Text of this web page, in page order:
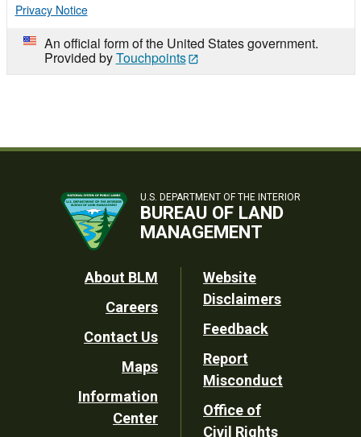
Privacy Notice
An official form of the United States government.
Provided byTouchpoints
U.S. DEPARTMENT OF THE INTERIOR
BUREAU OF LAND
MANAGEMENT
Footer
Utility
About BLM
Careers
Contact Us
Maps
Information
Center
Website
Disclaimers
Feedback
Report
Misconduct
Office of
Civil Rights